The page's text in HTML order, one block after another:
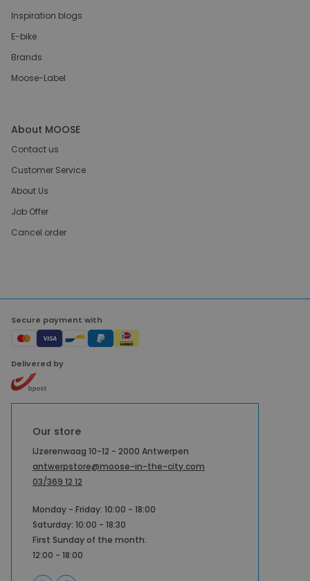
Inspiration blogs
E-bike
Brands
Moose-Label
About MOOSE
Contact us
Customer Service
About Us
Job Offer
Cancel order
Secure payment with
Delivered by
Our store
IJzerenwaag 10-12 - 2000 Antwerpen
antwerpstore@moose-in-the-city.com
03/369 12 12
Monday - Friday: 10:00 - 18:00
Saturday: 10:00 - 18:30
First Sunday of the month:
12:00 - 18:00